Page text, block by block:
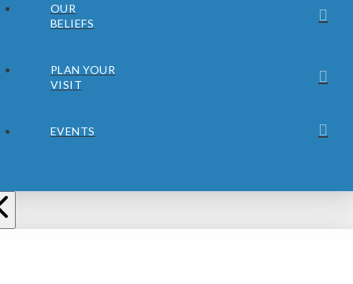
OUR
BELIEFS
PLAN YOUR
VISIT
EVENTS